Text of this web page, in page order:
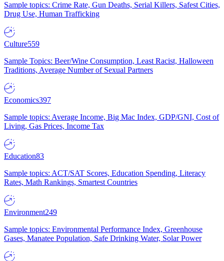
Sample topics: Crime Rate, Gun Deaths, Serial Killers, Safest Cities,
Drug Use, Human Trafficking
Culture559
Sample Topics: Beer/Wine Consumption, Least Racist, Halloween
Traditions, Average Number of Sexual Partners
Economics397
Sample topics: Average Income, Big Mac Index, GDP/GNI, Cost of
Living, Gas Prices, Income Tax
Education83
Sample topics: ACT/SAT Scores, Education Spending, Literacy
Rates, Math Rankings, Smartest Countries
Environment249
Sample topics: Environmental Performance Index, Greenhouse
Gases, Manatee Population, Safe Drinking Water, Solar Power